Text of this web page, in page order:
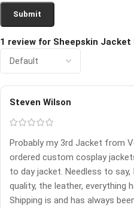
1 review for Sheepskin Jacket
Steven Wilson
Probably my 3rd Jacket from
ordered custom cosplay
to day jacket. Needless to
quality, the leather, everything
Shipping is and has always